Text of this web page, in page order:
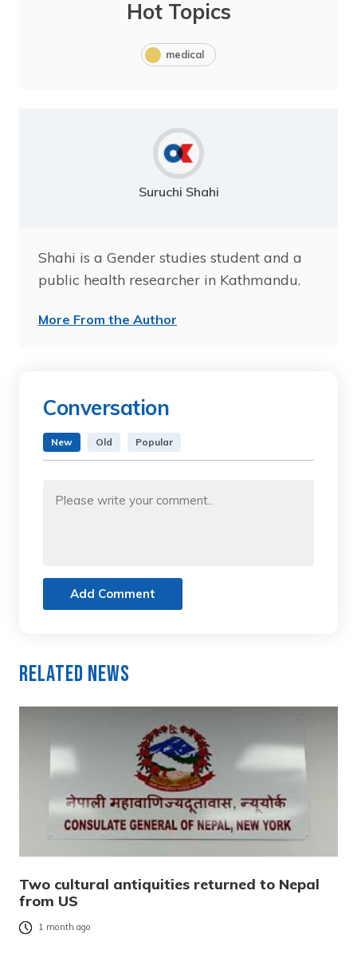
Hot Topics
medical
Suruchi Shahi
Shahi is a Gender studies student and a
public health researcher in Kathmandu.
More From the Author
Conversation
New Old Popular
Add Comment
Related News
Two cultural antiquities returned to Nepal
from US
1 month ago